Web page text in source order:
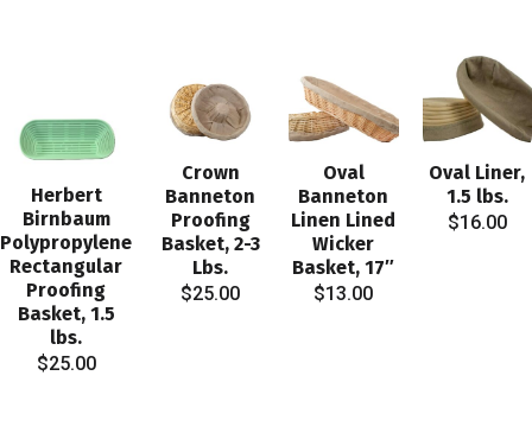
Herbert
Birnbaum
Polypropylene
Rectangular
Proofing
Basket, 1.5
lbs.
$25.00
Crown
Banneton
Proofing
Basket, 2-3
Lbs.
$25.00
Oval
Banneton
Linen Lined
Wicker
Basket, 17″
$13.00
Oval Liner,
1.5 lbs.
$16.00